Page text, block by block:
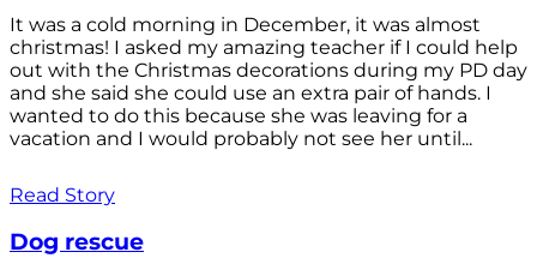
It was a cold morning in December, it was almost
christmas! I asked my amazing teacher if I could help
out with the Christmas decorations during my PD day
and she said she could use an extra pair of hands. I
wanted to do this because she was leaving for a
vacation and I would probably not see her until...
Read Story
Dog rescue